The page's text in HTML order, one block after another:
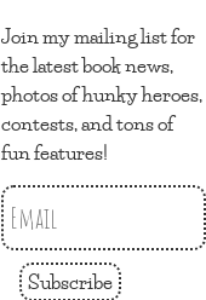
Join my mailing list for
the latest book news,
photos of hunky heroes,
contests, and tons of
fun features!
Subscribe